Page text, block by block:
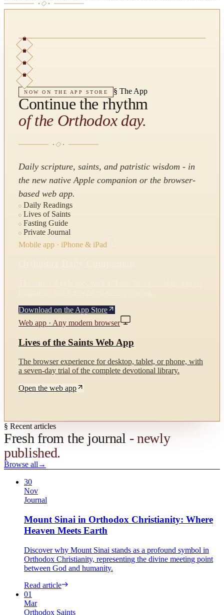
NOW ON THE APP STORE § The App
Continue the rhythm
of the Orthodox day.
Daily scripture, saints, and patristic wisdom - in
the new native Apple companion or the browser-
based web app.
Daily Readings
Lives of Saints
Fasting Guide
Private Journal
Mobile app · iPhone & iPad
Download on the App Store
Web app · Any modern browser
Lives of the Saints Web App
The browser experience for desktop, tablet, or phone, with
a seven-day trial of the complete devotional library.
Open the web app
§ Recent articles
Fresh from the journal - newly
published.
Browse all →
30
Nov
Journal
Mount Sinai in Orthodox Christianity: Where
Heaven Meets Earth
Discover why Mount Sinai stands as a profound symbol in
Orthodox Christianity, representing the divine meeting point
between God and humanity.
Read article
01
Mar
Orthodox Saints